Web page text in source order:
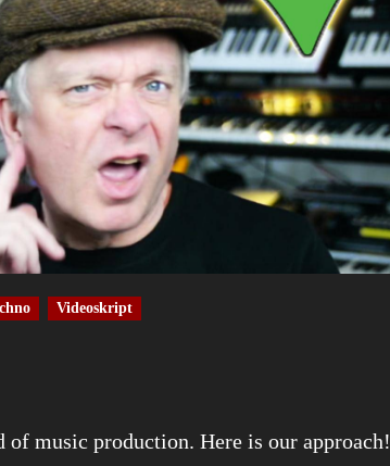
Videoskript
of music production. Here is our approach!